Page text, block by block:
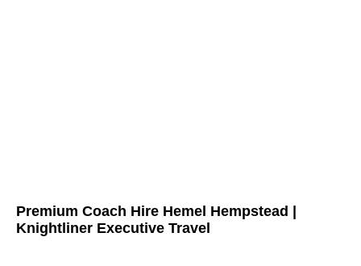
Premium Coach Hire Hemel Hempstead |
Knightliner Executive Travel